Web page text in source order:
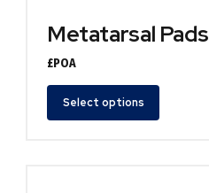
Metatarsal Pads
£POA
Select options